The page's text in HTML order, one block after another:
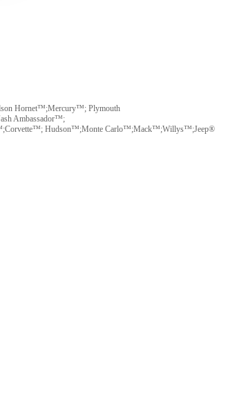
Hornet™;Mercury™; Plymouth
Ambassador™;
Hudson™;Monte Carlo™;Mack™;Willys™;Jeep®